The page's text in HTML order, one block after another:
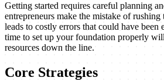
Getting started requires careful planning
entrepreneurs make the mistake of
leads to costly errors that could have been
time to set up your foundation properly
resources down the line.
Core Strategies